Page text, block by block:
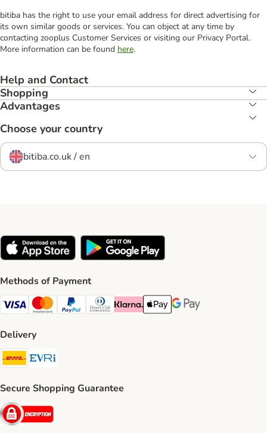
bitiba has the right to use your email address for direct advertising for
its own similar goods or services. You can object at any time by
contacting zooplus Customer Services or visiting our Privacy Portal.
More information can be found here.
Help and Contact
Shopping
Advantages
Choose your country
bitiba.co.uk / en
Methods of Payment
Visa Payment Method
Mastercard Payment Method
PayPal Payment Method
Diners Club Payment Method
Klarna Payment Method
Apple Pay Payment Method
Google Pay Payment
Delivery
DHL Shipping Method
Secure Shopping Guarantee
Security